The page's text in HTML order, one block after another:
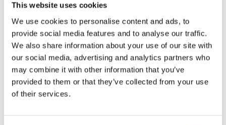
This website uses cookies
We use cookies to personalise content and ads, to
provide social media features and to analyse our traffic.
We also share information about your use of our site with
our social media, advertising and analytics partners who
may combine it with other information that you’ve
provided to them or that they’ve collected from your use
of their services.
The standard Waitrose mince pie was good, but a bit
crumbly once heated
The standout, once again, was the Waitrose All
Butter Mince Pie.
It had the best balance of flavour, texture, and structure,
and was the only pie that genuinely improved once